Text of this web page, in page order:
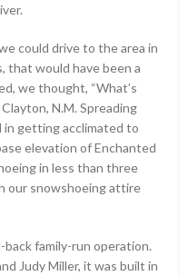
could drive to the area in
that would have been a
we thought, “What’s
N.M. Spreading
in getting acclimated to
elevation of Enchanted
in less than three
our snowshoeing attire
back family-run operation.
Judy Miller, it was built in